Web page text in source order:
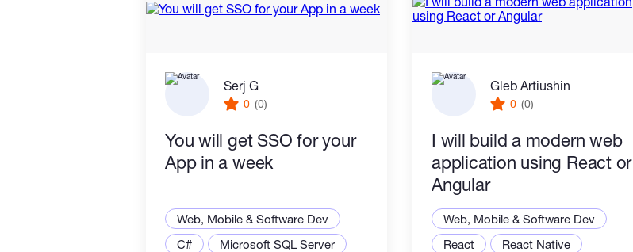
Serj G
0 (0)
You will get SSO for your
App in a week
Web, Mobile & Software Dev
C#
Microsoft SQL Server
Gleb Artiushin
0 (0)
I will build a modern web
application using React or
Angular
Web, Mobile & Software Dev
React
React Native